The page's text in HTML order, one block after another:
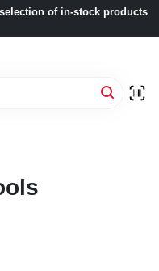
of in-stock products